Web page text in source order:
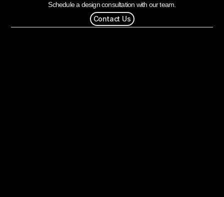
Schedule a design consultation with our team.
Contact Us